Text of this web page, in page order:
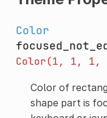
Color
Color(1, 1, 1,
Color of
shape part is